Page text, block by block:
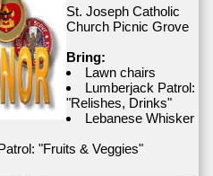
St. Joseph Catholic
Church Picnic Grove
Bring:
Lawn chairs
Lumberjack Patrol:
"Relishes, Drinks"
Lebanese Whisker
"Fruits & Veggies"